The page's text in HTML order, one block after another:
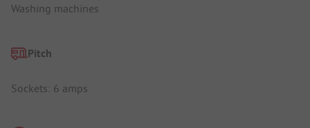
Washing machines
Pitch
Sockets: 6 amps